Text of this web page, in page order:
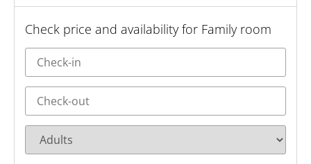
Check price and availability for Family room